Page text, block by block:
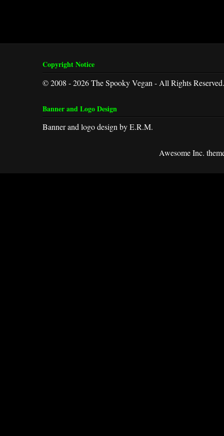
Copyright Notice
© 2008 - 2026 The Spooky Vegan - All Rights Reserved.
Banner and Logo Design
Banner and logo design by E.R.M.
Awesome Inc.